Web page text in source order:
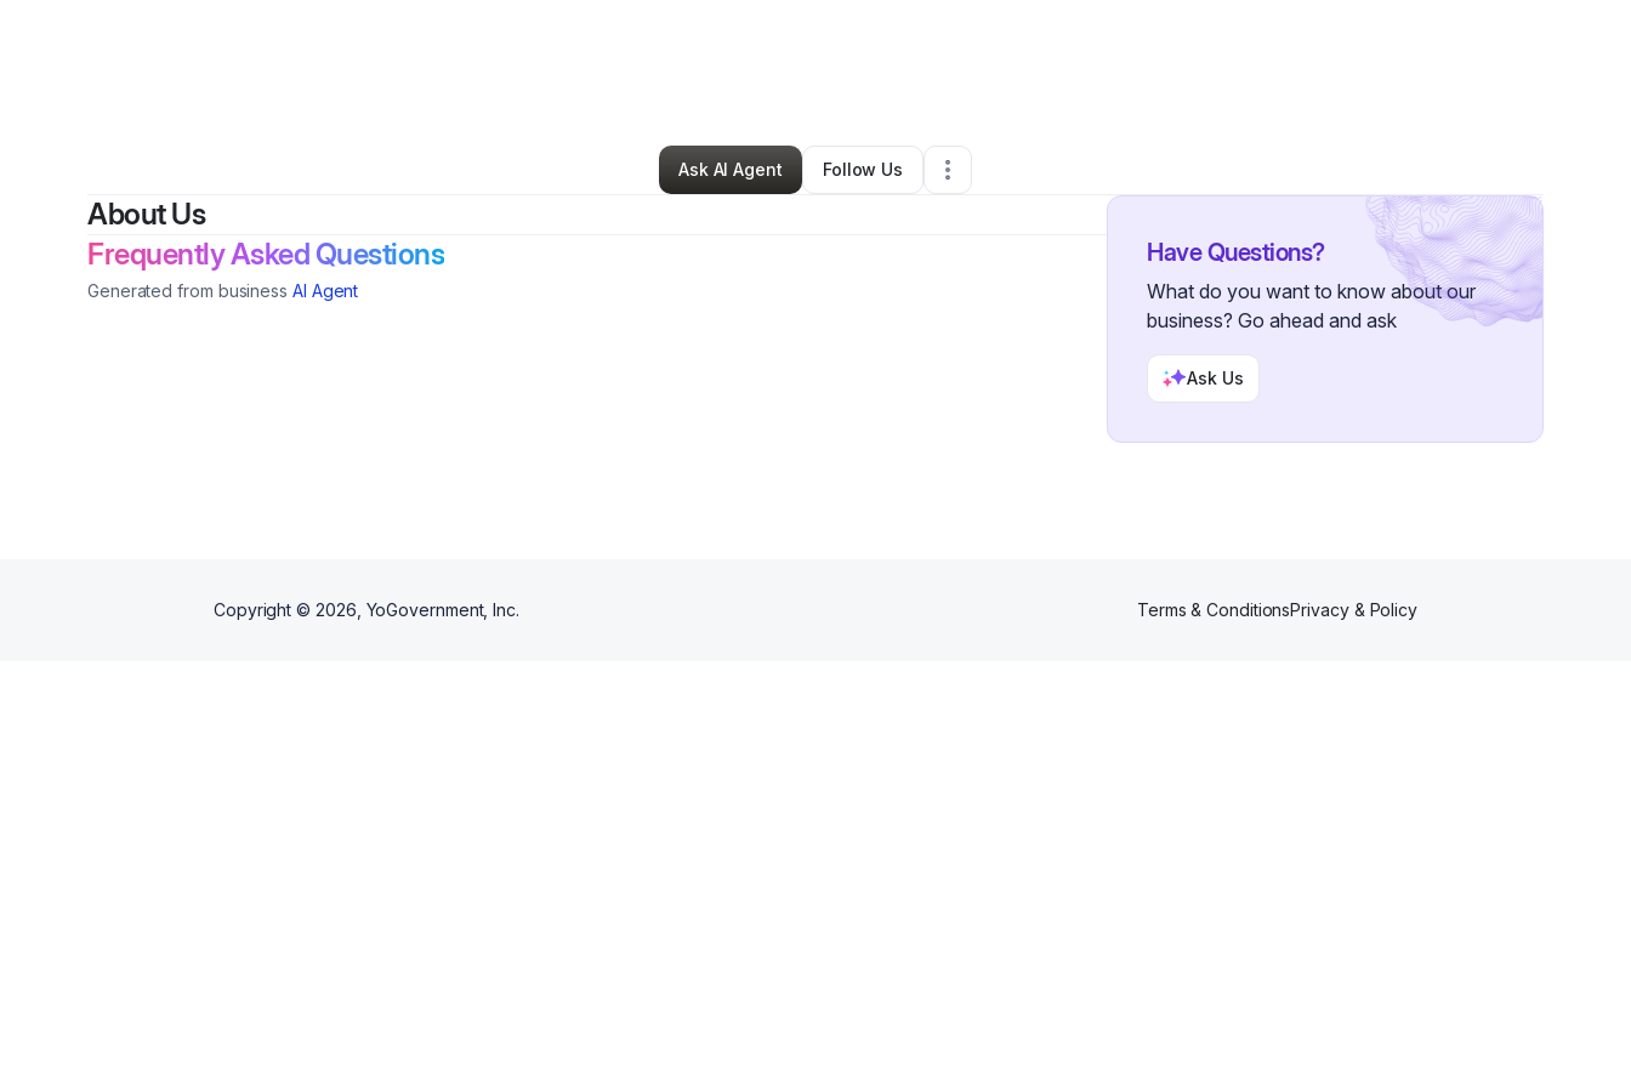
Kryx Energy•Other•Bothell ,WA•0 Connections •
Ask AI Agent
Follow Us
About Us
Frequently Asked Questions
Generated from business AI Agent
Have Questions?
What do you want to know about our
business? Go ahead and ask
Ask Us
Copyright © 2026 , YoGovernment, Inc. Terms & ConditionsPrivacy & Policy